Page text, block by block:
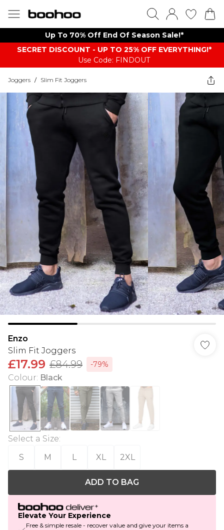
Up To 70% Off End Of Season Sale!*
SECRET DISCOUNT - UP TO 25% OFF EVERYTHING!*
Use Code: FINDOUT
Joggers / Slim Fit Joggers
Enzo
Slim Fit Joggers
£17.99 £84.99 -79%
Colour: Black
Select a Size:
S
M L XL 2XL
ADD TO BAG
Elevate Your Experience
Free & simple resale - recover value and give your items a